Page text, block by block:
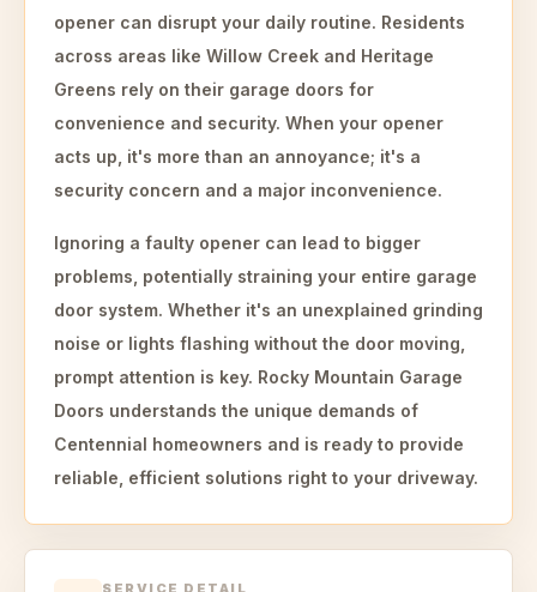
opener can disrupt your daily routine. Residents
across areas like Willow Creek and Heritage
Greens rely on their garage doors for
convenience and security. When your opener
acts up, it's more than an annoyance; it's a
security concern and a major inconvenience.
Ignoring a faulty opener can lead to bigger
problems, potentially straining your entire garage
door system. Whether it's an unexplained grinding
noise or lights flashing without the door moving,
prompt attention is key. Rocky Mountain Garage
Doors understands the unique demands of
Centennial homeowners and is ready to provide
reliable, efficient solutions right to your driveway.
SERVICE DETAIL